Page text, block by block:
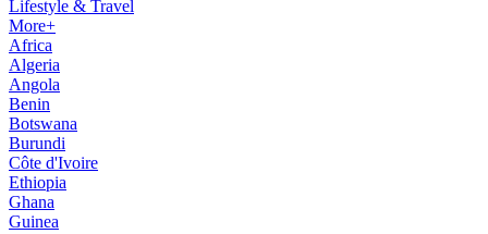
Lifestyle & Travel
More+
Africa
Algeria
Angola
Benin
Botswana
Burundi
Côte d'Ivoire
Ethiopia
Ghana
Guinea